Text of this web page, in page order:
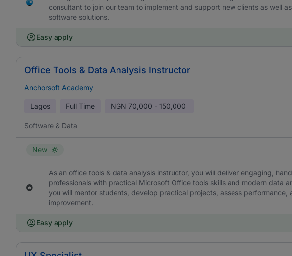
consultant to join our team to implement and support new clients as well
software solutions.
Easy apply
Office Tools & Data Analysis Instructor
Anchorsoft Academy
Lagos Full Time NGN 70,000 - 150,000
Software & Data
New
As an office tools & data analysis instructor, you will deliver engaging,
professionals with practical Microsoft Office tools skills and modern data
you will mentor students, develop practical projects, assess performance,
improvement.
Easy apply